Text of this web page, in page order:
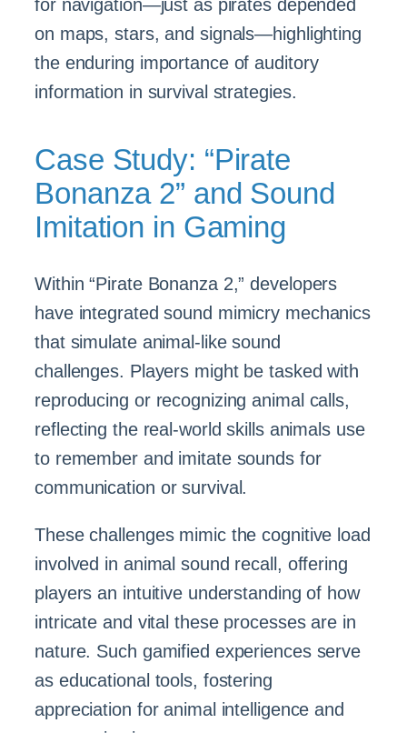
for navigation—just as pirates depended
on maps, stars, and signals—highlighting
the enduring importance of auditory
information in survival strategies.
Case Study: “Pirate
Bonanza 2” and Sound
Imitation in Gaming
Within “Pirate Bonanza 2,” developers
have integrated sound mimicry mechanics
that simulate animal-like sound
challenges. Players might be tasked with
reproducing or recognizing animal calls,
reflecting the real-world skills animals use
to remember and imitate sounds for
communication or survival.
These challenges mimic the cognitive load
involved in animal sound recall, offering
players an intuitive understanding of how
intricate and vital these processes are in
nature. Such gamified experiences serve
as educational tools, fostering
appreciation for animal intelligence and